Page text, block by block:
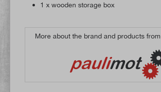
1 x wooden storage box
More about the brand and products from